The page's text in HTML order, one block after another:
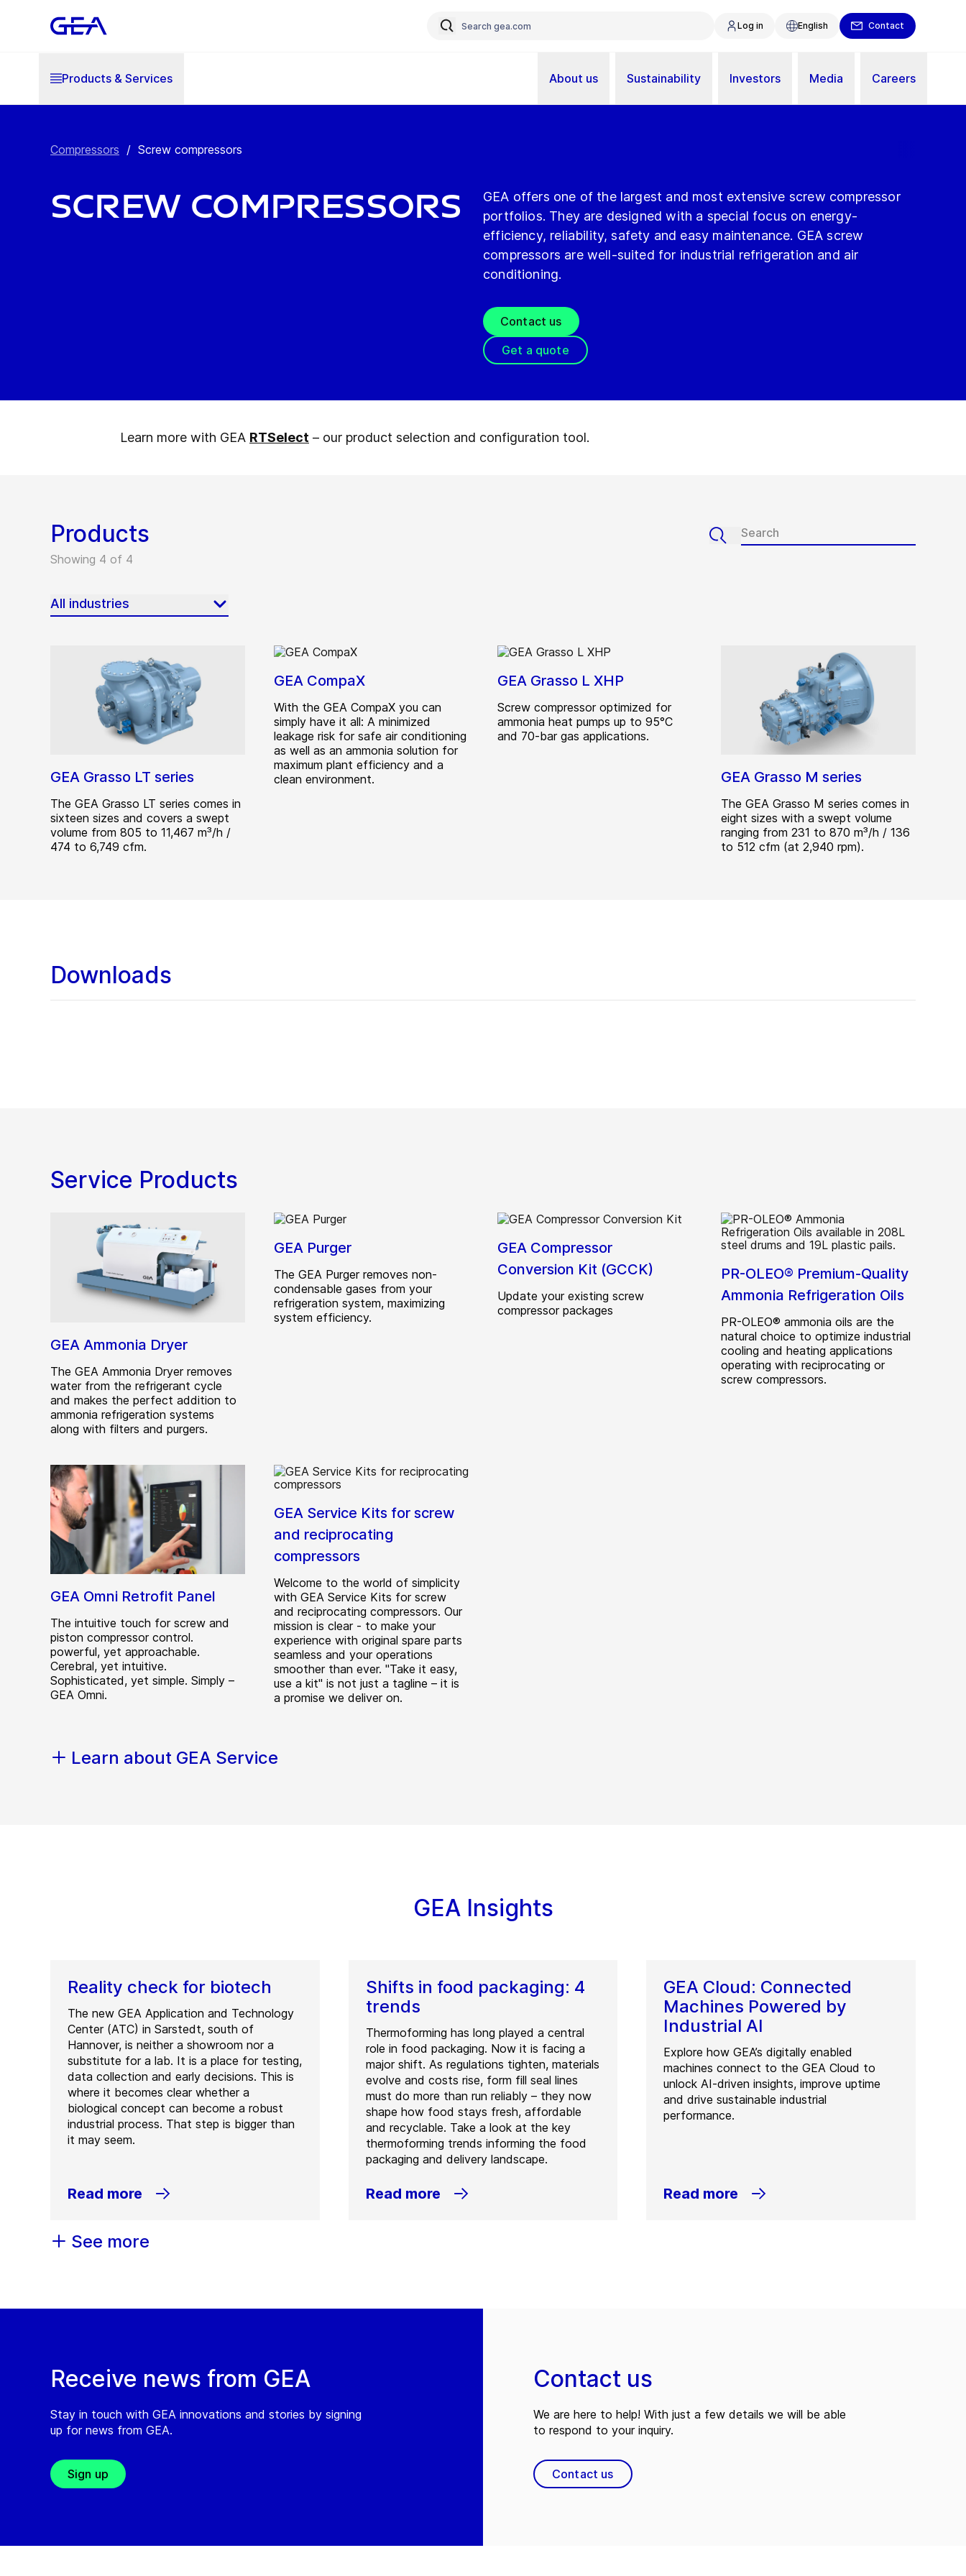
Log in English Contact
Products & Services About us Sustainability Investors Media Careers
Compressors / Screw compressors
Screw compressors
GEA offers one of the largest and most extensive screw compressor
portfolios. They are designed with a special focus on energy-
efficiency, reliability, safety and easy maintenance. GEA screw
compressors are well-suited for industrial refrigeration and air
conditioning.
Contact us
Get a quote
Learn more with GEA RTSelect – our product selection and configuration tool.
Products
Showing 4 of 4
All industries
GEA Grasso LT series
The GEA Grasso LT series comes in
sixteen sizes and covers a swept
volume from 805 to 11,467 m³/h /
474 to 6,749 cfm.
GEA CompaX
With the GEA CompaX you can
simply have it all: A minimized
leakage risk for safe air conditioning
as well as an ammonia solution for
maximum plant efficiency and a
clean environment.
GEA Grasso L XHP
Screw compressor optimized for
ammonia heat pumps up to 95°C
and 70-bar gas applications.
GEA Grasso M series
The GEA Grasso M series comes in
eight sizes with a swept volume
ranging from 231 to 870 m³/h / 136
to 512 cfm (at 2,940 rpm).
Downloads
Service Products
GEA Ammonia Dryer
The GEA Ammonia Dryer removes
water from the refrigerant cycle
and makes the perfect addition to
ammonia refrigeration systems
along with filters and purgers.
GEA Purger
The GEA Purger removes non-
condensable gases from your
refrigeration system, maximizing
system efficiency.
GEA Compressor
Conversion Kit (GCCK)
Update your existing screw
compressor packages
PR-OLEO® Premium-Quality
Ammonia Refrigeration Oils
PR-OLEO® ammonia oils are the
natural choice to optimize industrial
cooling and heating applications
operating with reciprocating or
screw compressors.
GEA Omni Retrofit Panel
The intuitive touch for screw and
piston compressor control.
powerful, yet approachable.
Cerebral, yet intuitive.
Sophisticated, yet simple. Simply –
GEA Omni.
GEA Service Kits for screw
and reciprocating
compressors
Welcome to the world of simplicity
with GEA Service Kits for screw
and reciprocating compressors. Our
mission is clear - to make your
experience with original spare parts
seamless and your operations
smoother than ever. "Take it easy,
use a kit" is not just a tagline – it is
a promise we deliver on.
Learn about GEA Service
GEA Insights
Reality check for biotech
The new GEA Application and Technology
Center (ATC) in Sarstedt, south of
Hannover, is neither a showroom nor a
substitute for a lab. It is a place for testing,
data collection and early decisions. This is
where it becomes clear whether a
biological concept can become a robust
industrial process. That step is bigger than
it may seem.
Read more
Shifts in food packaging: 4
trends
Thermoforming has long played a central
role in food packaging. Now it is facing a
major shift. As regulations tighten, materials
evolve and costs rise, form fill seal lines
must do more than run reliably – they now
shape how food stays fresh, affordable
and recyclable. Take a look at the key
thermoforming trends informing the food
packaging and delivery landscape.
Read more
GEA Cloud: Connected
Machines Powered by
Industrial AI
Explore how GEA’s digitally enabled
machines connect to the GEA Cloud to
unlock AI-driven insights, improve uptime
and drive sustainable industrial
performance.
Read more
See more
Receive news from GEA
Stay in touch with GEA innovations and stories by signing
up for news from GEA.
Sign up
Contact us
We are here to help! With just a few details we will be able
to respond to your inquiry.
Contact us